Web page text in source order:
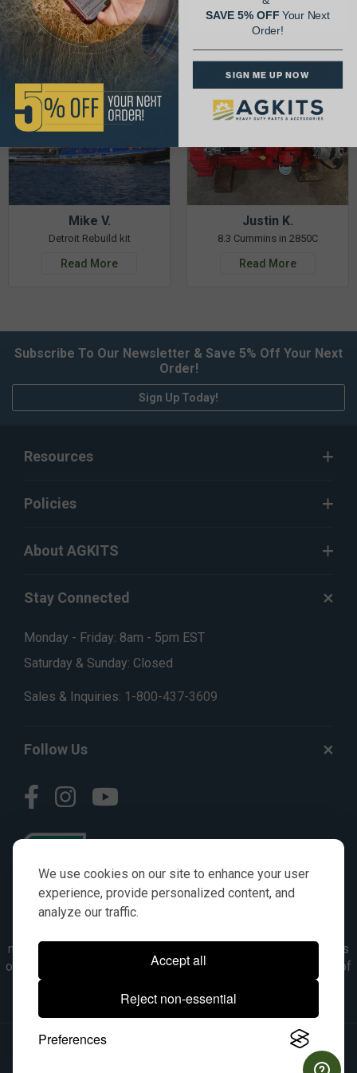
We use cookies on our site to enhance your user
experience, provide personalized content, and
analyze our traffic.
Accept all
Reject non-essential
Preferences
Read More Read More
Mike V.
Detroit Rebuild kit
Read More
Justin K.
8.3 Cummins in 2850C
Read More
Subscribe To Our Newsletter & Save 5% Off Your Next
Order!
Sign Up Today!
Resources
Policies
About AGKITS
Stay Connected
Monday - Friday: 8am - 5pm EST
Saturday & Sunday: Closed
Sales & Inquiries: 1-800-437-3609
Follow Us
numbers, symbols & descriptions are for reference purposes
only. It is not implied in any way that the items are a product of
the manufacturer referenced. OEM makes are registered
trademarks of their respective owners.
© 2026, All Rights Reserved.
SAVE 5% OFFYour Next
Order!
SIGN ME UP NOW